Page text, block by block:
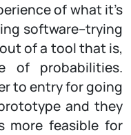
of what it’s
software–trying
of a tool that is,
of probabilities.
to entry for going
and they
more feasible for